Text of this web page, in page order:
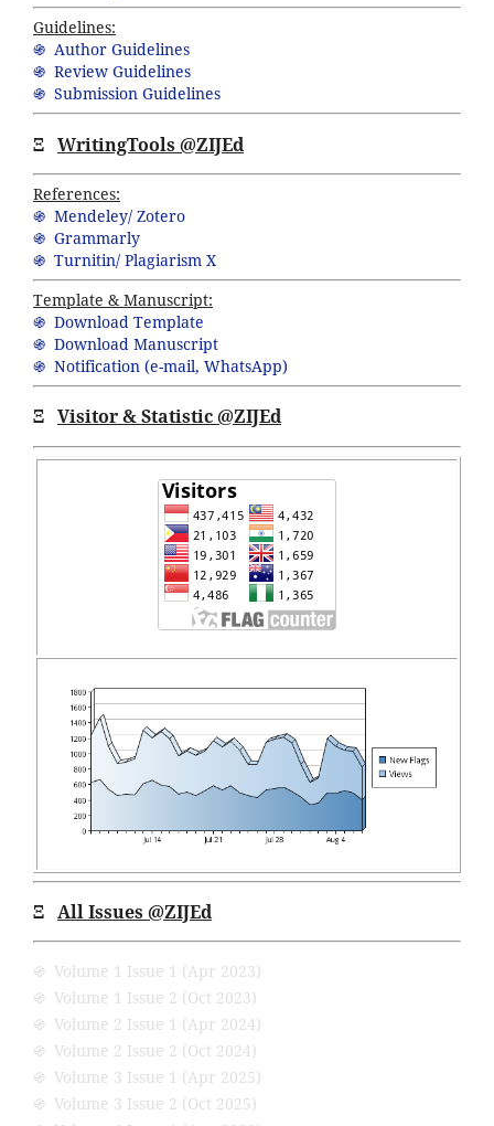
Guidelines:
֍ Author Guidelines
֍ Review Guidelines
֍ Submission Guidelines
Ξ WritingTools @ZIJEd
References:
֍ Mendeley/ Zotero
֍ Grammarly
֍ Turnitin/ Plagiarism X
Template & Manuscript:
֍ Download Template
֍ Download Manuscript
֍ Notification (e-mail, WhatsApp)
Ξ Visitor & Statistic @ZIJEd
Ξ All Issues @ZIJEd
֍ Volume 1 Issue 1 (Apr 2023)
֍ Volume 1 Issue 2 (Oct 2023)
֍ Volume 2 Issue 1 (Apr 2024)
֍ Volume 2 Issue 2 (Oct 2024)
֍ Volume 3 Issue 1 (Apr 2025)
֍ Volume 3 Issue 2 (Oct 2025)